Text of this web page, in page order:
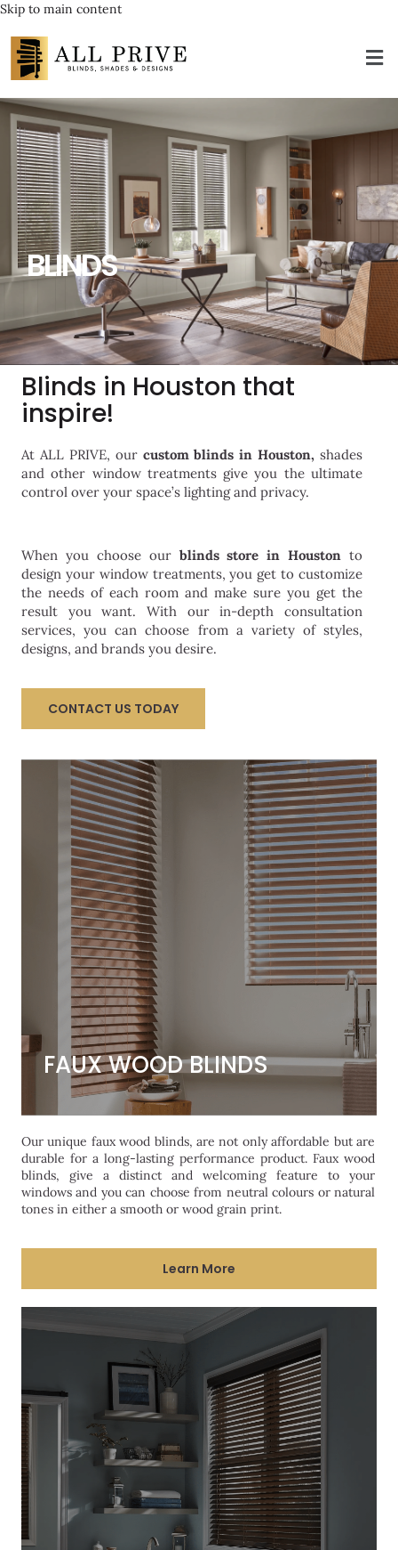
Skip to main content
BLINDS
Blinds in Houston that
inspire!
At ALL PRIVE, our custom blinds in Houston, shades
and other window treatments give you the ultimate
control over your space’s lighting and privacy.
When you choose our blinds store in Houston to
design your window treatments, you get to customize
the needs of each room and make sure you get the
result you want. With our in-depth consultation
services, you can choose from a variety of styles,
designs, and brands you desire.
CONTACT US TODAY
FAUX WOOD BLINDS
FAUX WOOD BLINDS
Our unique faux wood blinds, are not only affordable but are
durable for a long-lasting performance product. Faux wood
blinds, give a distinct and welcoming feature to your
windows and you can choose from neutral colours or natural
tones in either a smooth or wood grain print.
Learn More